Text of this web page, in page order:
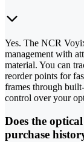
Yes. The NCR
management with
material. You can
reorder points for
frames through
control over your
Does the
purchase